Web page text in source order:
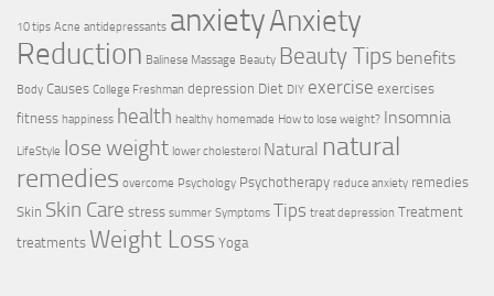
10 tips Acne antidepressants anxietyAnxiety
Reduction Balinese Massage Beauty Beauty Tips benefits
Body Causes College Freshman depression Diet DIY exercise exercises
fitness happiness health healthy homemade How to lose weight? Insomnia
LifeStyle lose weight lower cholesterol Natural natural
remedies overcome Psychology Psychotherapy reduce anxiety remedies
Skin Skin Care stress summer Symptoms Tips treat depression Treatment
treatments Weight Loss Yoga